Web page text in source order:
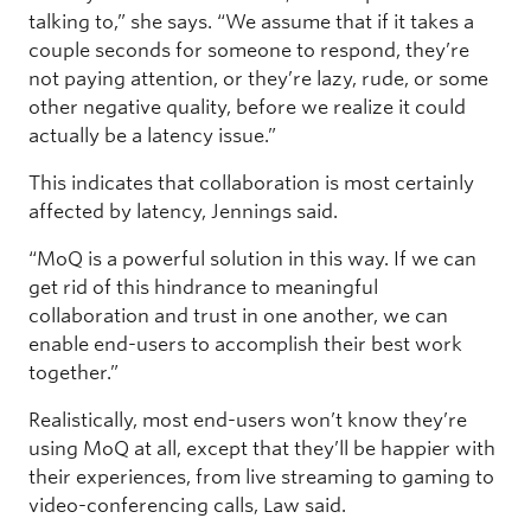
talking to,” she says. “We assume that if it takes a
couple seconds for someone to respond, they’re
not paying attention, or they’re lazy, rude, or some
other negative quality, before we realize it could
actually be a latency issue.”
This indicates that collaboration is most certainly
affected by latency, Jennings said.
“MoQ is a powerful solution in this way. If we can
get rid of this hindrance to meaningful
collaboration and trust in one another, we can
enable end-users to accomplish their best work
together.”
Realistically, most end-users won’t know they’re
using MoQ at all, except that they’ll be happier with
their experiences, from live streaming to gaming to
video-conferencing calls, Law said.